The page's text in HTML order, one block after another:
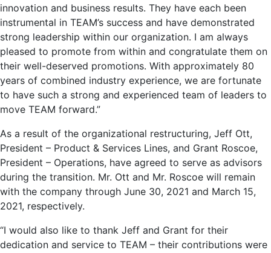
innovation and business results. They have each been
instrumental in TEAM’s success and have demonstrated
strong leadership within our organization. I am always
pleased to promote from within and congratulate them on
their well-deserved promotions. With approximately 80
years of combined industry experience, we are fortunate
to have such a strong and experienced team of leaders to
move TEAM forward.”
As a result of the organizational restructuring, Jeff Ott,
President – Product & Services Lines, and Grant Roscoe,
President – Operations, have agreed to serve as advisors
during the transition. Mr. Ott and Mr. Roscoe will remain
with the company through June 30, 2021 and March 15,
2021, respectively.
“I would also like to thank Jeff and Grant for their
dedication and service to TEAM – their contributions were